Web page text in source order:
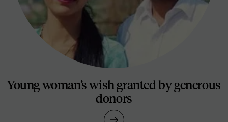
Young woman’s wish granted by generous
donors